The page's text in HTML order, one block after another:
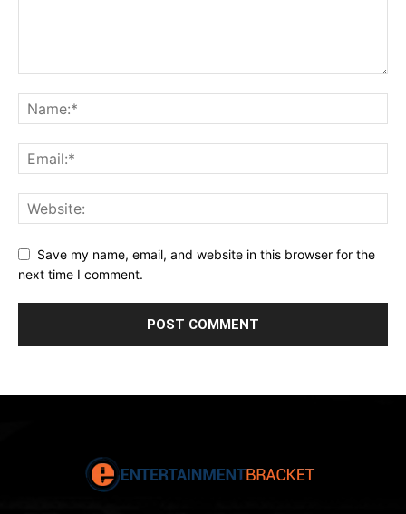
Save my name, email, and website in this browser for the
next time I comment.